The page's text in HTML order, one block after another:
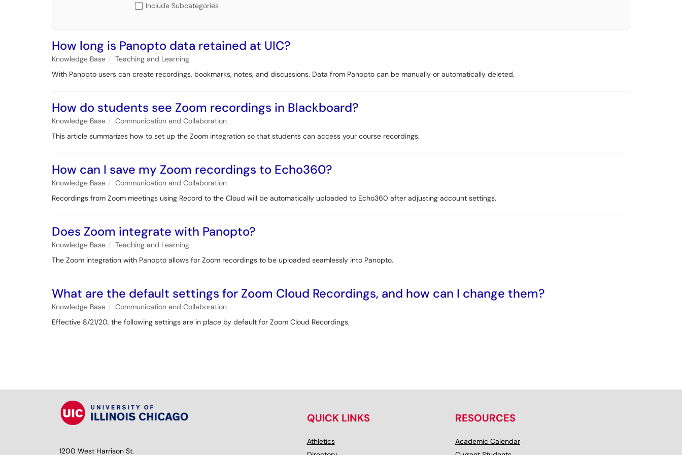
Include Subcategories
How long is Panopto data retained at UIC?
Knowledge Base
Teaching and Learning
With Panopto users can create recordings, bookmarks, notes, and discussions. Data from Panopto can be manually or automatically deleted.
How do students see Zoom recordings in Blackboard?
Knowledge Base
Communication and Collaboration
This article summarizes how to set up the Zoom integration so that students can access your course recordings.
How can I save my Zoom recordings to Echo360?
Knowledge Base
Communication and Collaboration
Recordings from Zoom meetings using Record to the Cloud will be automatically uploaded to Echo360 after adjusting account settings.
Does Zoom integrate with Panopto?
Knowledge Base
Teaching and Learning
The Zoom integration with Panopto allows for Zoom recordings to be uploaded seamlessly into Panopto.
What are the default settings for Zoom Cloud Recordings, and how can I change them?
Knowledge Base
Communication and Collaboration
Effective 8/21/20, the following settings are in place by default for Zoom Cloud Recordings.
1200 West Harrison St.
QUICK LINKS
Athletics
RESOURCES
Academic Calendar